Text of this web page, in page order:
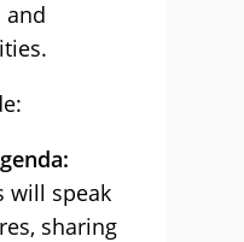
and
will speak
sharing